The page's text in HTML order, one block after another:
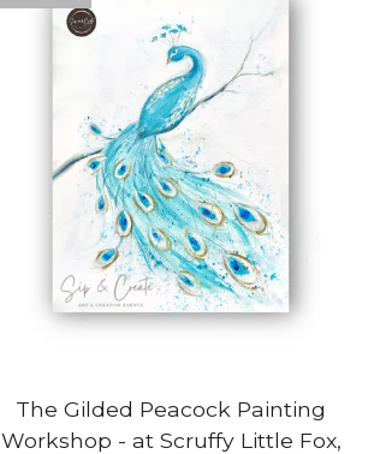
The Gilded Peacock Painting
Workshop - at Scruffy Little Fox,